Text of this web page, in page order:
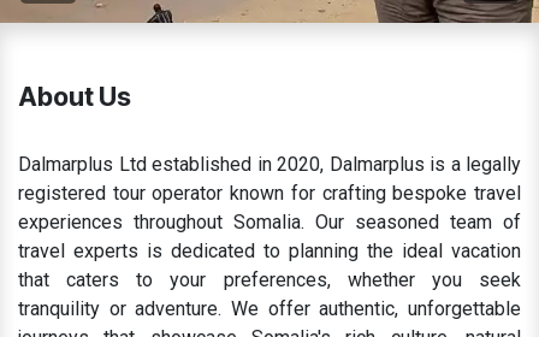
About Us
Dalmarplus Ltd established in 2020, Dalmarplus is a legally
registered tour operator known for crafting bespoke travel
experiences throughout Somalia. Our seasoned team of
travel experts is dedicated to planning the ideal vacation
that caters to your preferences, whether you seek
tranquility or adventure. We offer authentic, unforgettable